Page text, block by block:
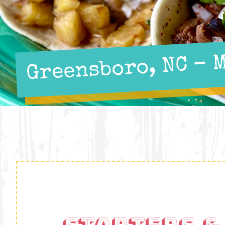
Greensboro, NC –